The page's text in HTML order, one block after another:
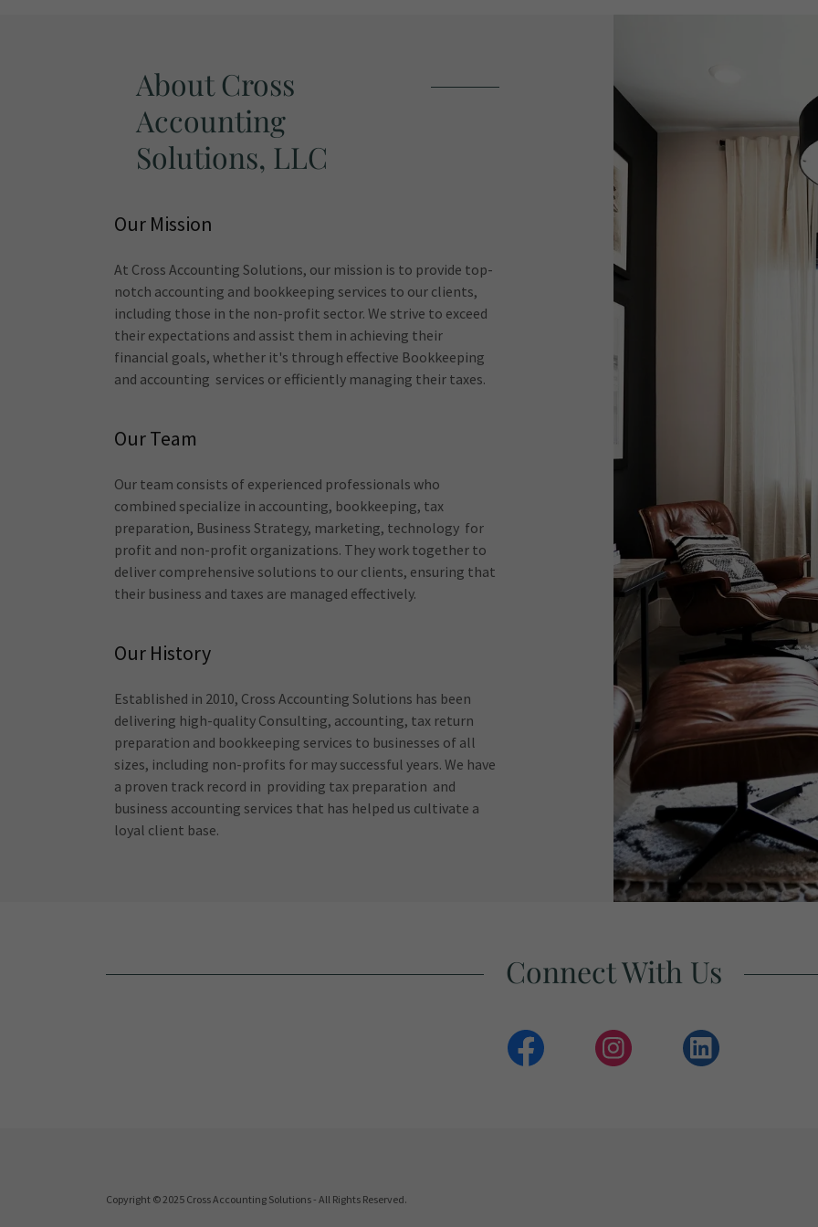
About Cross
Accounting
Solutions, LLC
Our Mission
At Cross Accounting Solutions, our mission is to provide top-
notch accounting and bookkeeping services to our clients,
including those in the non-profit sector. We strive to exceed
their expectations and assist them in achieving their
financial goals, whether it's through effective Bookkeeping
and accounting services or efficiently managing their taxes.
Our Team
Our team consists of experienced professionals who
combined specialize in accounting, bookkeeping, tax
preparation, Business Strategy, marketing, technology for
profit and non-profit organizations. They work together to
deliver comprehensive solutions to our clients, ensuring that
their business and taxes are managed effectively.
Our History
Established in 2010, Cross Accounting Solutions has been
delivering high-quality Consulting, accounting, tax return
preparation and bookkeeping services to businesses of all
sizes, including non-profits for may successful years. We have
a proven track record in providing tax preparation and
business accounting services that has helped us cultivate a
loyal client base.
Connect With Us
Copyright © 2025 Cross Accounting Solutions - All Rights Reserved.